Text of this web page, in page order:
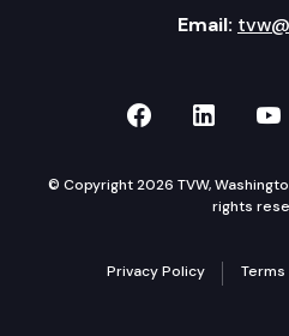
Email:
TVW onTVW
© Copyright 2026 TVW,
rights
Privacy Policy Terms